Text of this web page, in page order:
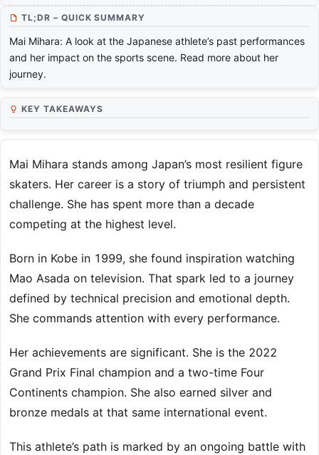
TL;DR – QUICK SUMMARY
Mai Mihara: A look at the Japanese athlete’s past performances
and her impact on the sports scene. Read more about her
journey.
KEY TAKEAWAYS
Mai Mihara stands among Japan’s most resilient figure
skaters. Her career is a story of triumph and persistent
challenge. She has spent more than a decade
competing at the highest level.
Born in Kobe in 1999, she found inspiration watching
Mao Asada on television. That spark led to a journey
defined by technical precision and emotional depth.
She commands attention with every performance.
Her achievements are significant. She is the 2022
Grand Prix Final champion and a two-time Four
Continents champion. She also earned silver and
bronze medals at that same international event.
This athlete’s path is marked by an ongoing battle with